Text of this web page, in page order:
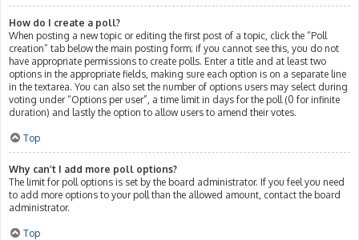
How do I create a poll?
When posting a new topic or editing the first post of a topic, click the “Poll
creation” tab below the main posting form; if you cannot see this, you do not
have appropriate permissions to create polls. Enter a title and at least two
options in the appropriate fields, making sure each option is on a separate line
in the textarea. You can also set the number of options users may select during
voting under “Options per user”, a time limit in days for the poll (0 for infinite
duration) and lastly the option to allow users to amend their votes.
Top
Why can’t I add more poll options?
The limit for poll options is set by the board administrator. If you feel you need
to add more options to your poll than the allowed amount, contact the board
administrator.
Top